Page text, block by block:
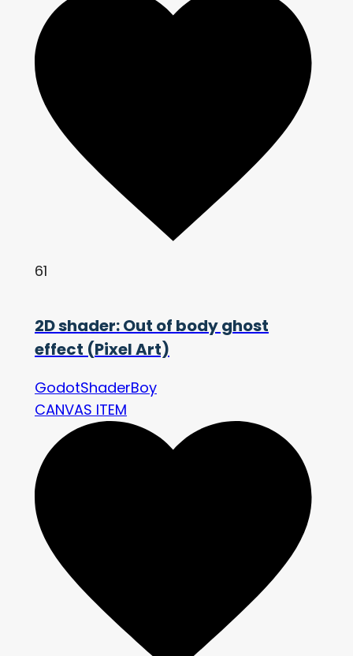
61
2D shader: Out of body ghost
effect (Pixel Art)
GodotShaderBoy
CANVAS ITEM